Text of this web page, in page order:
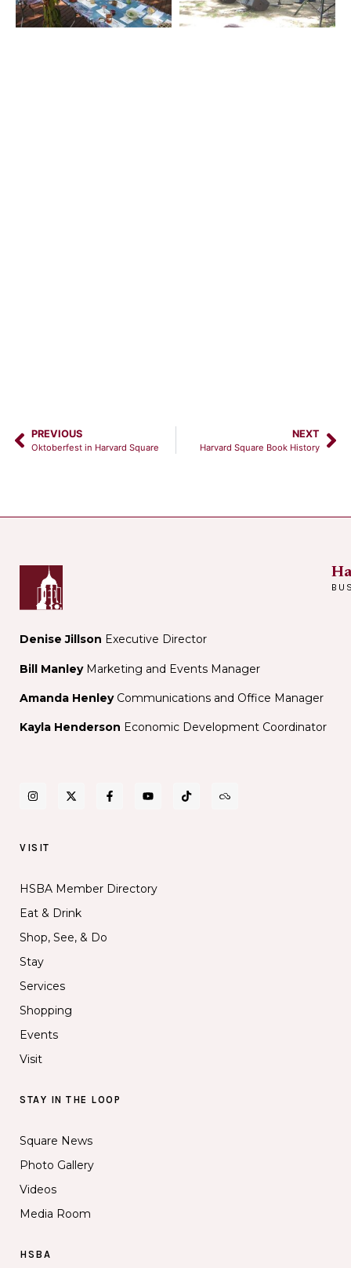
PREVIOUS
Oktoberfest in Harvard Square
NEXT
Harvard Square Book History
Denise Jillson Executive Director
Bill ManleyMarketing and Events Manager
Amanda Henley Communications and Office Manager
Kayla Henderson Economic Development Coordinator
VISIT
HSBA Member Directory
Eat & Drink
Shop, See, & Do
Stay
Services
Shopping
Events
Visit
STAY IN THE LOOP
Square News
Photo Gallery
Videos
Media Room
HSBA